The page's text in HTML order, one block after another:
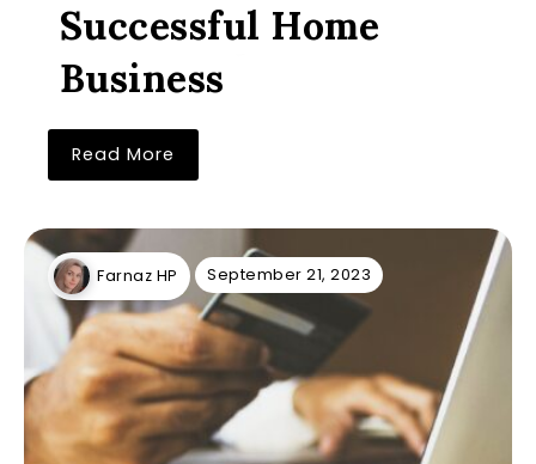
Successful Home
Business
Read More
Farnaz HP September 21, 2023